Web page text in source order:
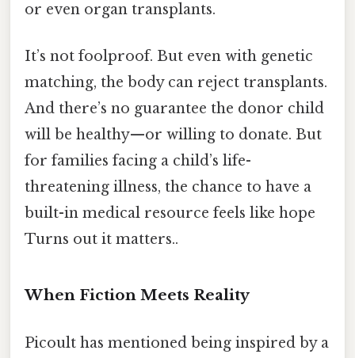
or even organ transplants.
It’s not foolproof. But even with genetic
matching, the body can reject transplants.
And there’s no guarantee the donor child
will be healthy—or willing to donate. But
for families facing a child’s life-
threatening illness, the chance to have a
built-in medical resource feels like hope
Turns out it matters..
When Fiction Meets Reality
Picoult has mentioned being inspired by a